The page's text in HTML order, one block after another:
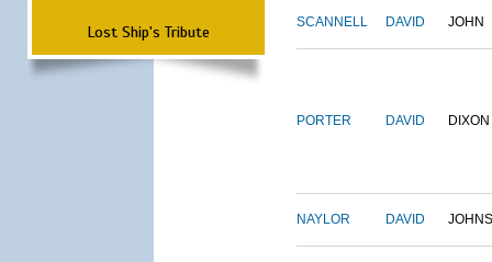
Lost Ship's Tribute SCANNELL DAVID JOHN
PORTER DAVID DIXON
NAYLOR DAVID